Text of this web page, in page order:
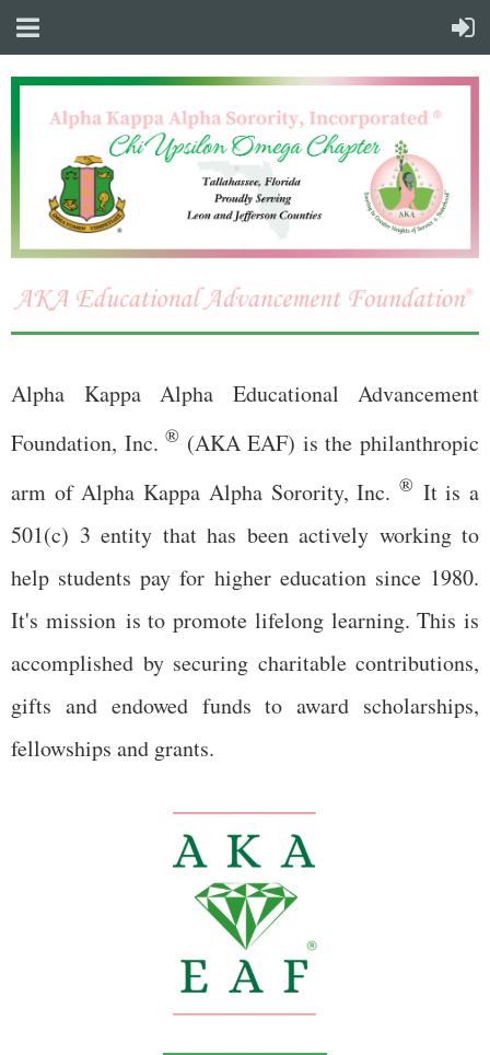
Alpha Kappa Alpha Educational Advancement
Foundation, Inc.® (AKA EAF) is the philanthropic
arm of Alpha Kappa Alpha Sorority, Inc. ® It is a
501(c) 3 entity that has been actively working to
help students pay for higher education since 1980.
It's mission is to promote lifelong learning. This is
accomplished by securing charitable contributions,
gifts and endowed funds to award scholarships,
fellowships and grants.